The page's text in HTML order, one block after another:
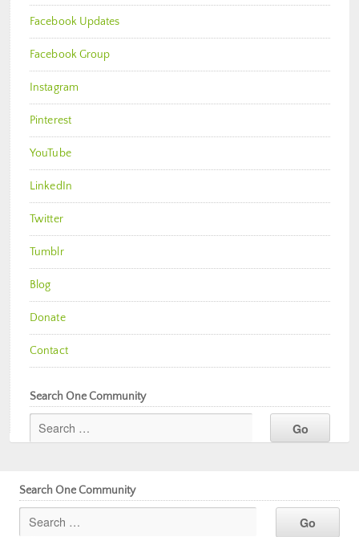
Facebook Updates
Facebook Group
Instagram
Pinterest
YouTube
LinkedIn
Twitter
Tumblr
Blog
Donate
Contact
Search One Community
Search One Community